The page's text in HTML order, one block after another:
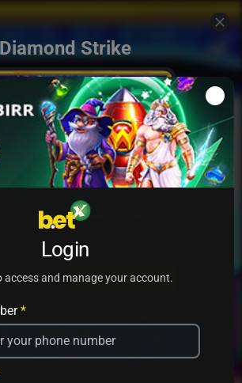
Diamond Strike
PLAY
Login
access and manage your account.
*